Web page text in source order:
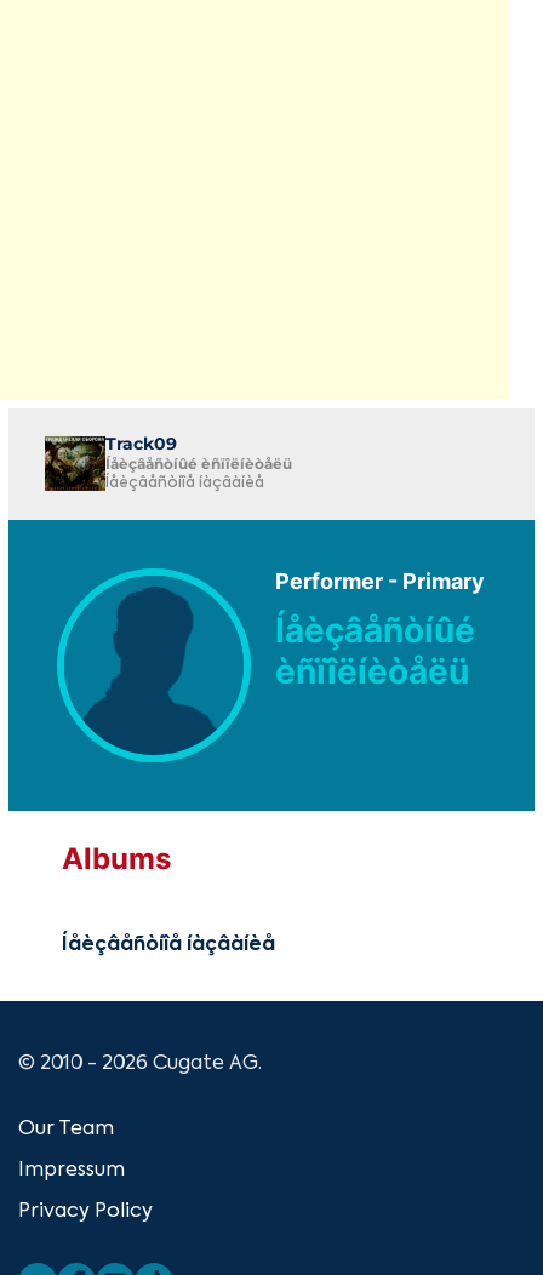
Track09
Íåèçâåñòíûé èñïîëíèòåëü
Íåèçâåñòíîå íàçâàíèå
Performer - Primary
Íåèçâåñòíûé
èñïîëíèòåëü
Albums
Íåèçâåñòíîå íàçâàíèå
© 2010 - 2026 Cugate AG.
Our Team
Impressum
Privacy Policy